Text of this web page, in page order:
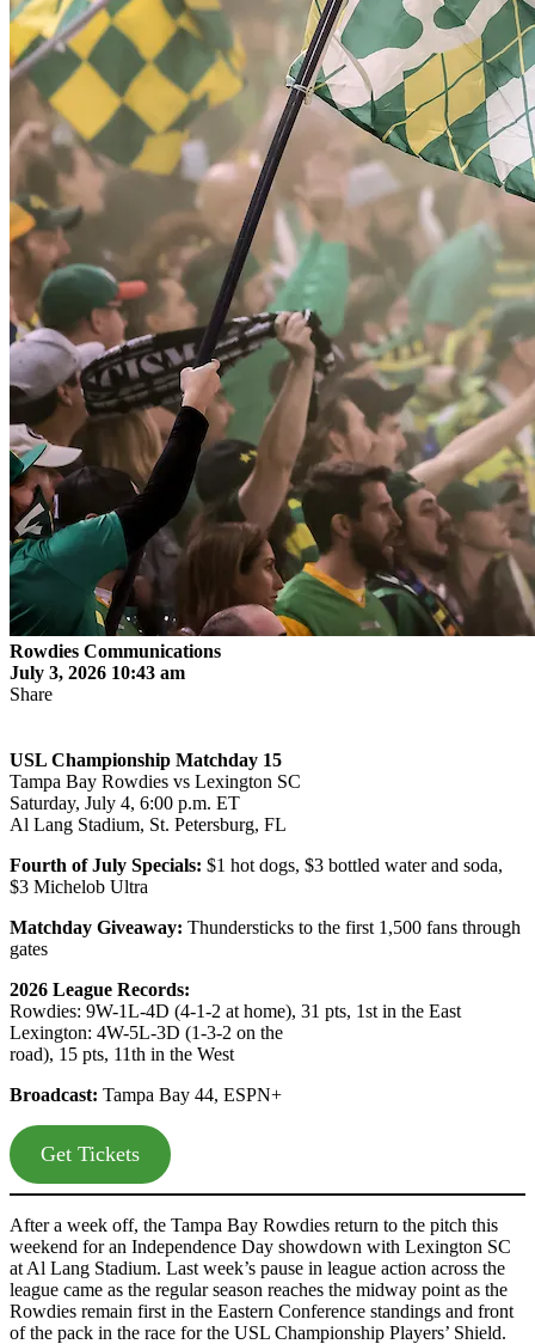
Rowdies Communications
July 3, 2026 10:43 am
Share
USL Championship Matchday 15
Tampa Bay Rowdies vs Lexington SC
Saturday, July 4, 6:00 p.m. ET
Al Lang Stadium, St. Petersburg, FL
Fourth of July Specials: $1 hot dogs, $3 bottled water and soda,
$3 Michelob Ultra
Matchday Giveaway: Thundersticks to the first 1,500 fans through
gates
2026 League Records:
Rowdies: 9W-1L-4D (4-1-2 at home), 31 pts, 1st in the East
Lexington: 4W-5L-3D (1-3-2 on the
road), 15 pts, 11th in the West
Broadcast: Tampa Bay 44, ESPN+
Get Tickets
After a week off, the Tampa Bay Rowdies return to the pitch this
weekend for an Independence Day showdown with Lexington SC
at Al Lang Stadium. Last week’s pause in league action across the
league came as the regular season reaches the midway point as the
Rowdies remain first in the Eastern Conference standings and front
of the pack in the race for the USL Championship Players’ Shield.